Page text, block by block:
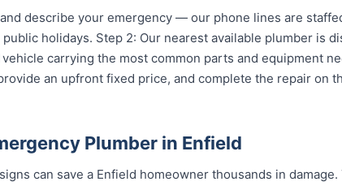
describe your emergency — our phone lines are staffed
holidays. Step 2: Our nearest available plumber is
carrying the most common parts and equipment
an upfront fixed price, and complete the repair on
Plumber in Enfield
can save a Enfield homeowner thousands in